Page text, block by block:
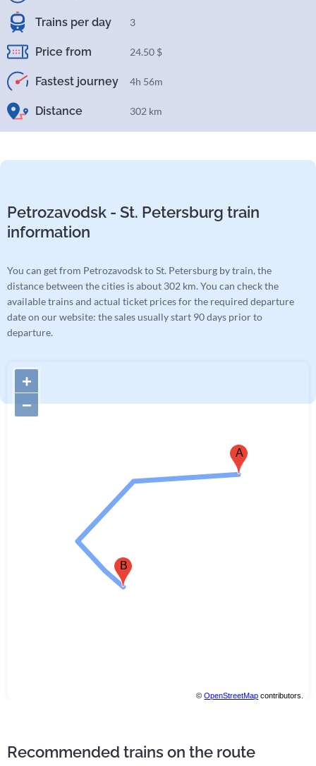
Trains per day 3
Price from 24.50 $
Fastest journey 4h 56m
Distance 302 km
Petrozavodsk - St. Petersburg train
information
You can get from Petrozavodsk to St. Petersburg by train, the
distance between the cities is about 302 km. You can check the
available trains and actual ticket prices for the required departure
date on our website: the sales usually start 90 days prior to
departure.
B
A
+
−
©OpenStreetMap contributors.
Recommended trains on the route